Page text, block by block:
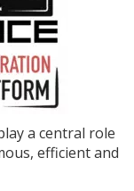
a central role
efficient and